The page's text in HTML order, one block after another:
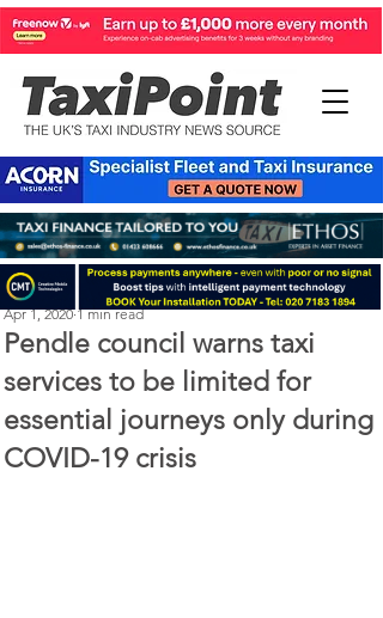
Pendle council warns taxi
services to be limited for
essential journeys only during
COVID-19 crisis
Perry Richardson
Apr 1, 2020 1 min read